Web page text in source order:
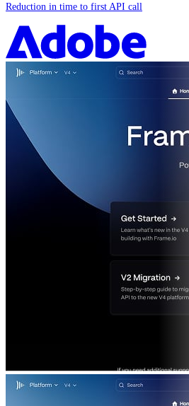
Reduction in time to first API call